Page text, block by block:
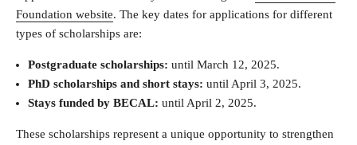
Foundation website. The key dates for applications for different
types of scholarships are:
Postgraduate scholarships: until March 12, 2025.
PhD scholarships and short stays: until April 3, 2025.
Stays funded by BECAL: until April 2, 2025.
These scholarships represent a unique opportunity to strengthen